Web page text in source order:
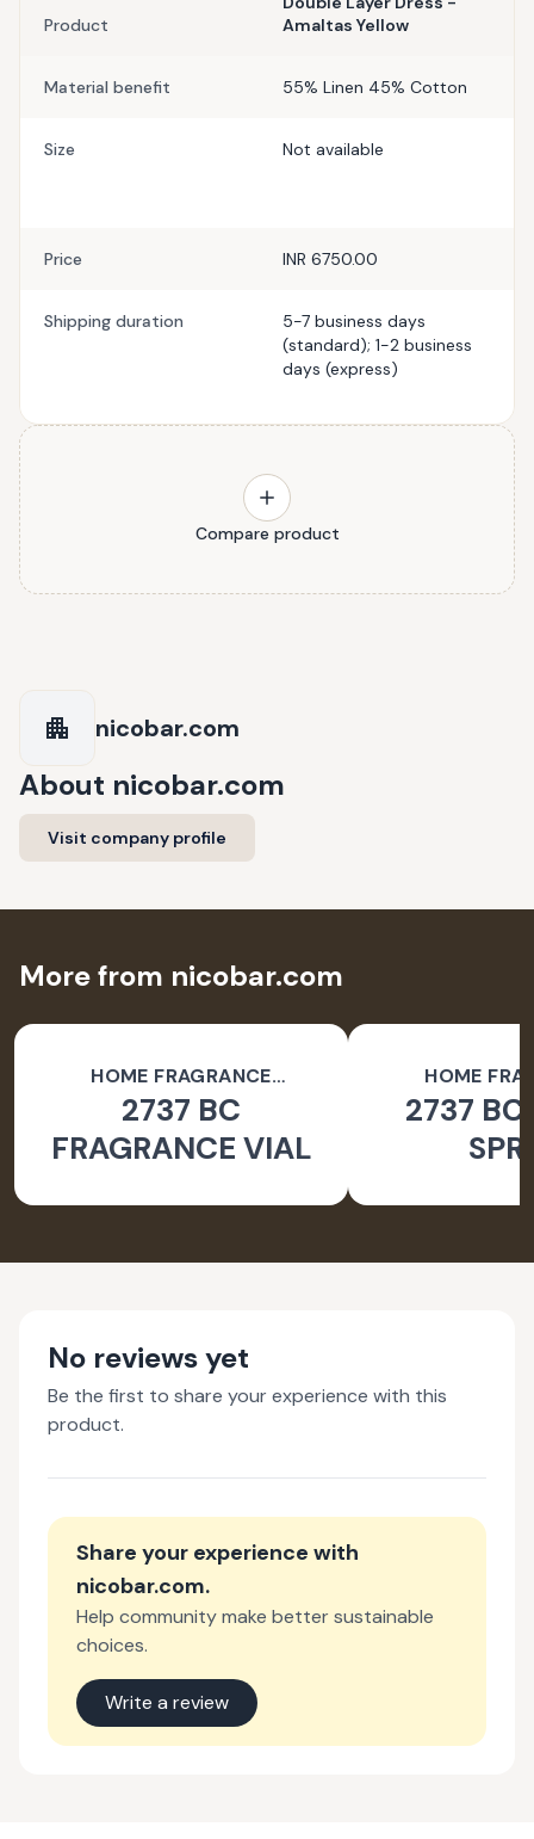
Product
Amaltas Yellow
Material benefit 55% Linen 45% Cotton
Size Not available
Price INR 6750.00
Shipping duration
5-7 business days
(standard); 1-2 business
days (express)
Compare product
nicobar.com
About nicobar.com
Visit company profile
More from nicobar.com
HOME FRAGRANCE
ACCESSORIES
2737 BC
FRAGRANCE VIAL
HOME
2737 BC
No reviews yet
Be the first to share your experience with this
product.
Share your experience with
nicobar.com.
Help community make better sustainable
choices.
Write a review